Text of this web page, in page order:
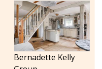
Bernadette Kelly